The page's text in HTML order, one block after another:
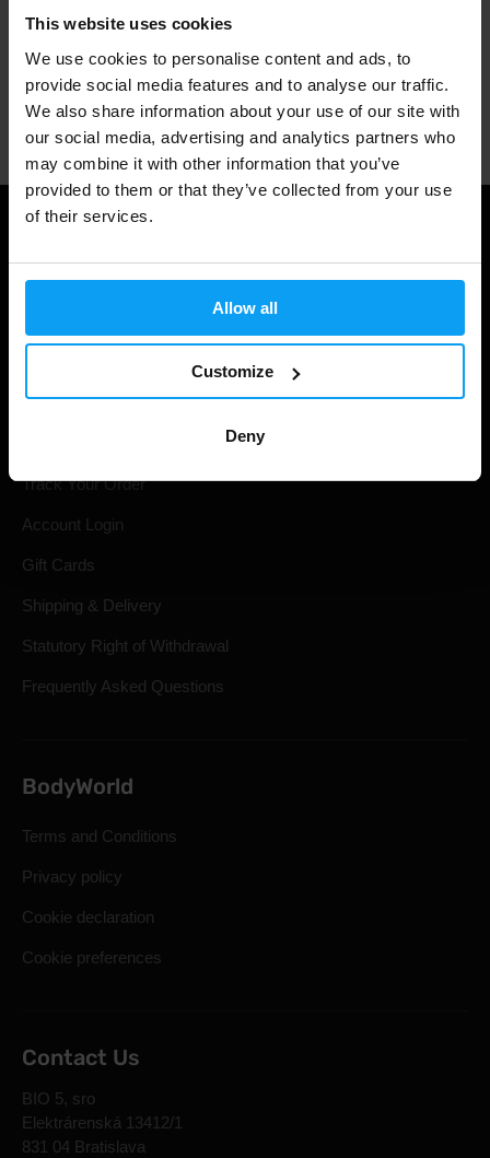
This website uses cookies
We use cookies to personalise content and ads, to
provide social media features and to analyse our traffic.
We also share information about your use of our site with
our social media, advertising and analytics partners who
may combine it with other information that you’ve
provided to them or that they’ve collected from your use
of their services.
Allow all
Customize
Deny
1.000.000+ customers
Professional customer support
Track Your Order
Account Login
Gift Cards
Shipping & Delivery
Statutory Right of Withdrawal
Frequently Asked Questions
BodyWorld
Terms and Conditions
Privacy policy
Cookie declaration
Cookie preferences
Contact Us
BIO 5, sro
Elektrárenská 13412/1
831 04 Bratislava